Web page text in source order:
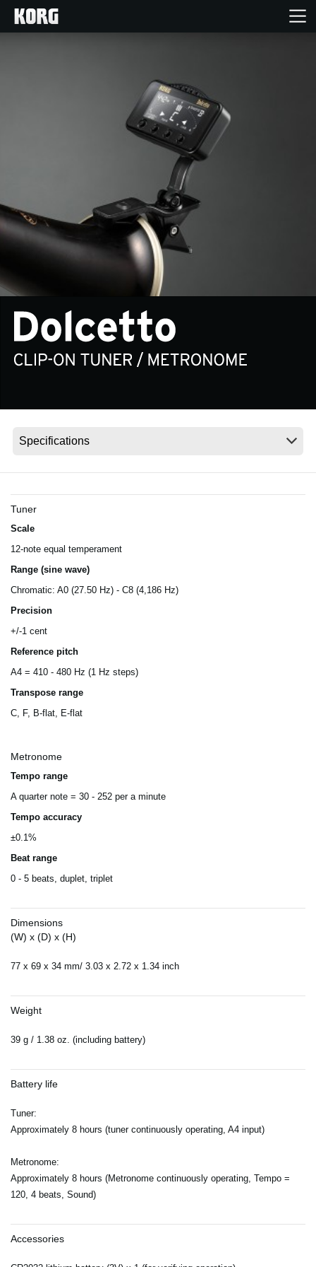
Support
News
Location
Tuner
Scale
12-note equal temperament
Range (sine wave)
Chromatic: A0 (27.50 Hz) - C8 (4,186 Hz)
Precision
+/-1 cent
Reference pitch
A4 = 410 - 480 Hz (1 Hz steps)
Transpose range
C, F, B-flat, E-flat
Metronome
Tempo range
A quarter note = 30 - 252 per a minute
Tempo accuracy
±0.1%
Beat range
0 - 5 beats, duplet, triplet
Dimensions
(W) x (D) x (H)
77 x 69 x 34 mm/ 3.03 x 2.72 x 1.34 inch
Weight
39 g / 1.38 oz. (including battery)
Battery life
Tuner:
Approximately 8 hours (tuner continuously operating, A4 input)
Metronome:
Approximately 8 hours (Metronome continuously operating, Tempo =
120, 4 beats, Sound)
Accessories